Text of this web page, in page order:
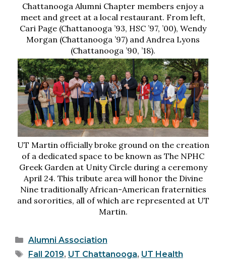
Chattanooga Alumni Chapter members enjoy a
meet and greet at a local restaurant. From left,
Cari Page (Chattanooga ’93, HSC ’97, ’00), Wendy
Morgan (Chattanooga ’97) and Andrea Lyons
(Chattanooga ’90, ’18).
UT Martin officially broke ground on the creation
of a dedicated space to be known as The NPHC
Greek Garden at Unity Circle during a ceremony
April 24. This tribute area will honor the Divine
Nine traditionally African-American fraternities
and sororities, all of which are represented at UT
Martin.
Categories
Alumni Association
Tags
Fall 2019, UT Chattanooga, UT Health